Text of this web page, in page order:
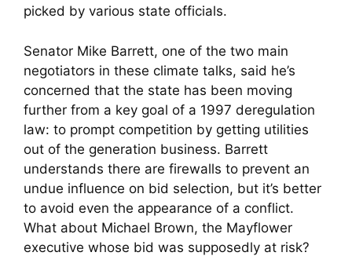
picked by various state officials.
Senator Mike Barrett, one of the two main
negotiators in these climate talks, said he’s
concerned that the state has been moving
further from a key goal of a 1997 deregulation
law: to prompt competition by getting utilities
out of the generation business. Barrett
understands there are firewalls to prevent an
undue influence on bid selection, but it’s better
to avoid even the appearance of a conflict.
What about Michael Brown, the Mayflower
executive whose bid was supposedly at risk?